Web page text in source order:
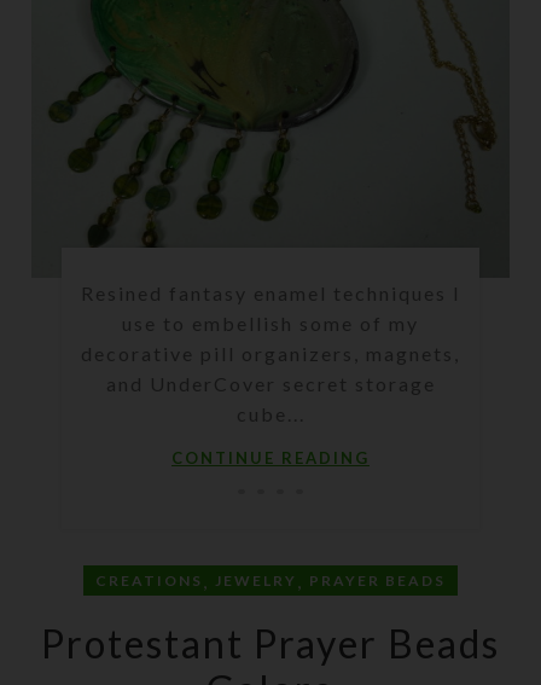
Resined fantasy enamel techniques I
use to embellish some of my
decorative pill organizers, magnets,
and UnderCover secret storage
cube...
CONTINUE READING
CREATIONS , JEWELRY , PRAYER BEADS
Protestant Prayer Beads